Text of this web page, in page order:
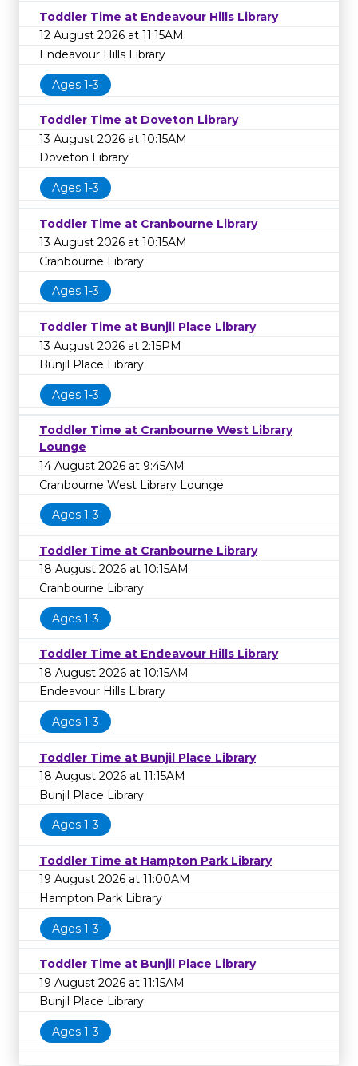
Toddler Time at Endeavour Hills Library
12 August 2026 at 11:15AM
Endeavour Hills Library
Ages 1-3
Toddler Time at Doveton Library
13 August 2026 at 10:15AM
Doveton Library
Ages 1-3
Toddler Time at Cranbourne Library
13 August 2026 at 10:15AM
Cranbourne Library
Ages 1-3
Toddler Time at Bunjil Place Library
13 August 2026 at 2:15PM
Bunjil Place Library
Ages 1-3
Toddler Time at Cranbourne West Library
Lounge
14 August 2026 at 9:45AM
Cranbourne West Library Lounge
Ages 1-3
Toddler Time at Cranbourne Library
18 August 2026 at 10:15AM
Cranbourne Library
Ages 1-3
Toddler Time at Endeavour Hills Library
18 August 2026 at 10:15AM
Endeavour Hills Library
Ages 1-3
Toddler Time at Bunjil Place Library
18 August 2026 at 11:15AM
Bunjil Place Library
Ages 1-3
Toddler Time at Hampton Park Library
19 August 2026 at 11:00AM
Hampton Park Library
Ages 1-3
Toddler Time at Bunjil Place Library
19 August 2026 at 11:15AM
Bunjil Place Library
Ages 1-3